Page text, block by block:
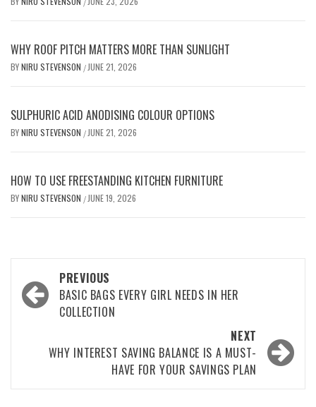
WHY ROOF PITCH MATTERS MORE THAN SUNLIGHT
BYNIRU STEVENSON / JUNE 21, 2026
SULPHURIC ACID ANODISING COLOUR OPTIONS
BYNIRU STEVENSON / JUNE 21, 2026
HOW TO USE FREESTANDING KITCHEN FURNITURE
BYNIRU STEVENSON / JUNE 19, 2026
Post
navigation
PREVIOUS
BASIC BAGS EVERY GIRL NEEDS IN HER
COLLECTION
NEXT
WHY INTEREST SAVING BALANCE IS A MUST-
HAVE FOR YOUR SAVINGS PLAN